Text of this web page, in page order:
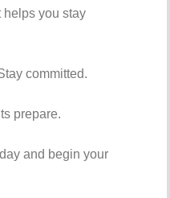
helps you stay
committed.
prepare.
and begin your